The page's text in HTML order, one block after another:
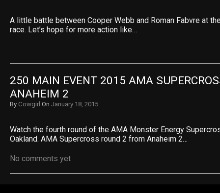
A little battle between Cooper Webb and Roman Fabvre at
race. Let’s hope for more action like…
250 MAIN EVENT 2015 AMA
ANAHEIM 2
By Cowgirl On January 18, 2015
Watch the fourth round of the AMA Monster Energy
Oakland. AMA Supercross round 2 from Anaheim 2…
No comments yet